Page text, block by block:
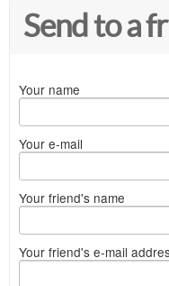
Send to a
Your name
Your e-mail
Your friend's name
Your friend's e-mail